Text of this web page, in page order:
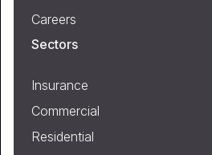
Careers
Sectors
Insurance
Commercial
Residential